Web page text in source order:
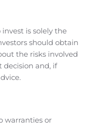
designed for
and distal (wrist
framework
in ambulant and
granted Capricor’s
Therapy
Designation
Pediatric
of the
is solely the
should obtain
the risks involved
and, if
warranties or